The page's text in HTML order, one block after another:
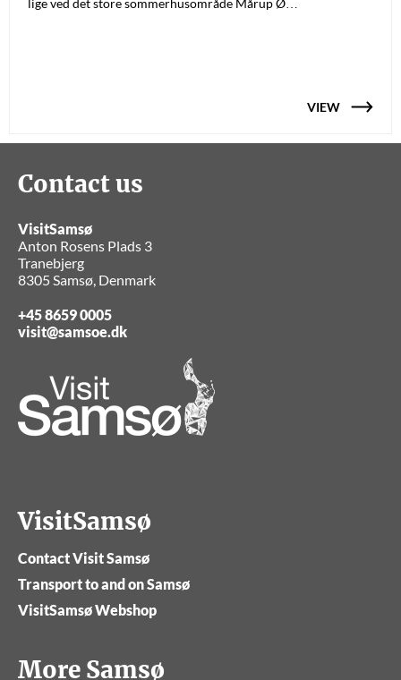
lige ved det store sommerhusområde Mårup Ø…
VIEW
Contact us
VisitSamsø
Anton Rosens Plads 3
Tranebjerg
8305 Samsø, Denmark
+45 8659 0005
visit@samsoe.dk
VisitSamsø
Contact Visit Samsø
Transport to and on Samsø
VisitSamsø Webshop
More Samsø